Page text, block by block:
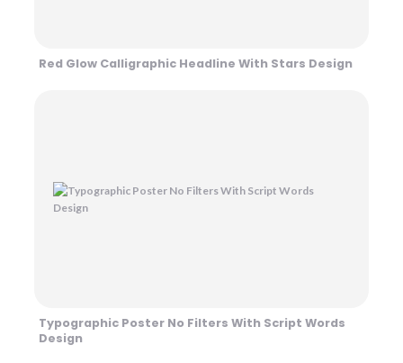
Red Glow Calligraphic Headline With Stars Design
Typographic Poster No Filters With Script Words
Design